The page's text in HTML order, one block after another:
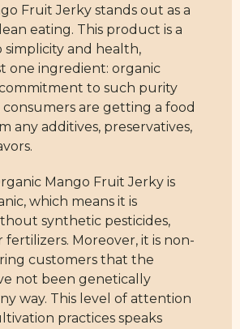
Fruit Jerky stands out as a
eating. This product is a
and health,
one ingredient: organic
to such purity
are getting a food
any additives, preservatives,
Mango Fruit Jerky is
which means it is
synthetic pesticides,
fertilizers. Moreover, it is non-
customers that the
not been genetically
way. This level of attention
practices speaks